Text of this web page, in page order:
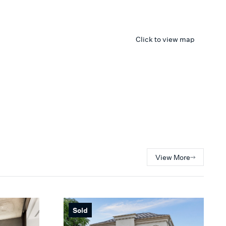
Click to view map
View More
Sold